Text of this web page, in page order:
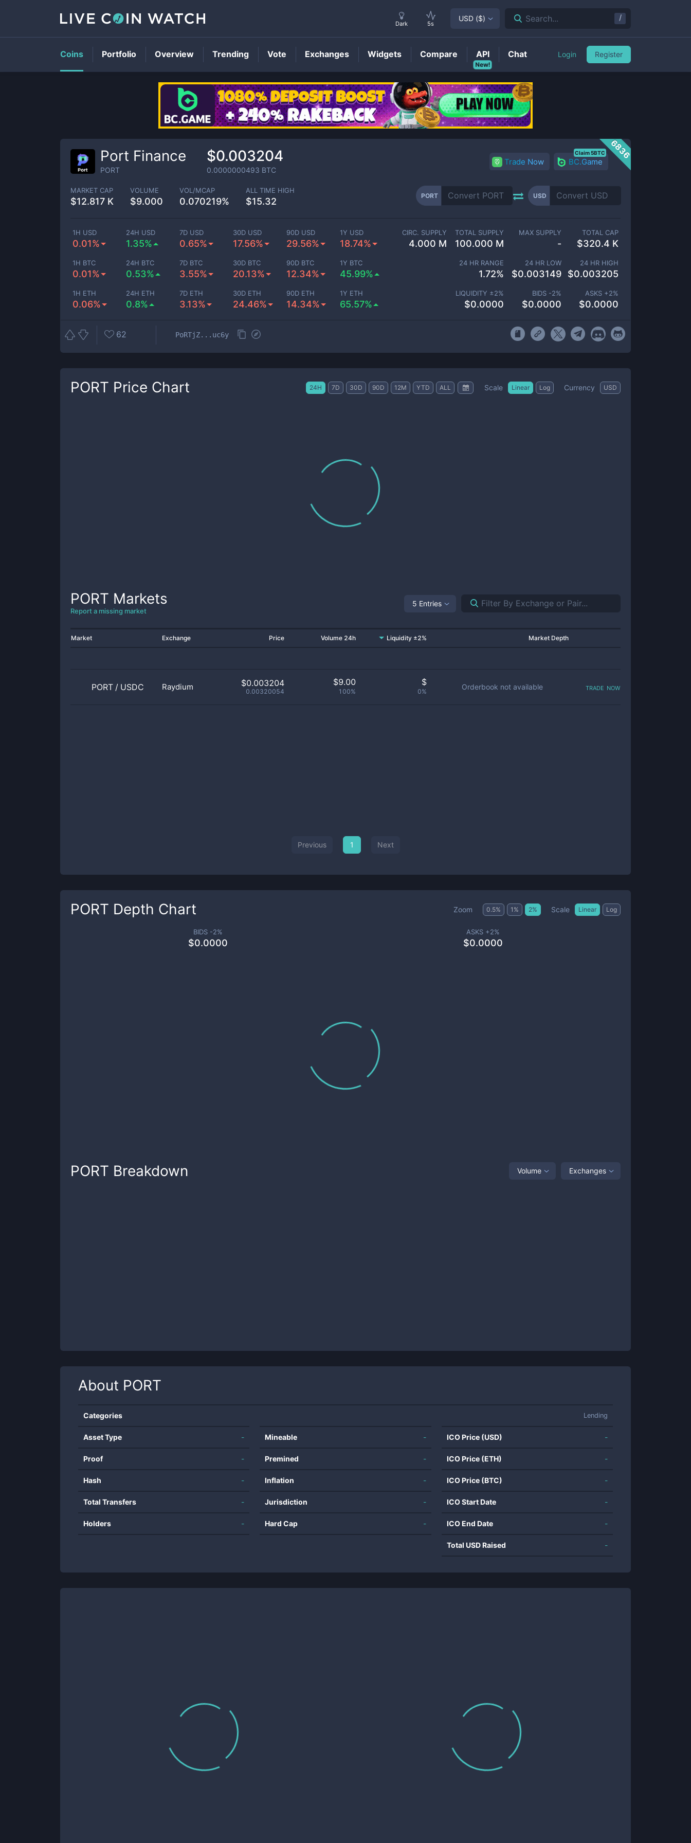
PORTPrice
6836
Port Finance
PORT
$0.003204
0.0000000493 BTC
Trade Now BC.Game
Claim 5BTC
MARKET CAP
$12.817 K
VOLUME
$9.000
VOL/MCAP
0.070219%
ALL TIME HIGH
$15.32
PORT USD
1H USD
0.01%
24H USD
1.35%
7D USD
0.65%
30D USD
17.56%
90D USD
29.56%
1Y USD
18.74%
1H BTC
0.01%
24H BTC
0.53%
7D BTC
3.55%
30D BTC
20.13%
90D BTC
12.34%
1Y BTC
45.99%
1H ETH
0.06%
24H ETH
0.8%
7D ETH
3.13%
30D ETH
24.46%
90D ETH
14.34%
1Y ETH
65.57%
CIRC. SUPPLY
4.000 M
TOTAL SUPPLY
100.000 M
MAX SUPPLY
-
TOTAL CAP
$320.4 K
24 HR RANGE
1.72%
24 HR LOW
$0.003149
24 HR HIGH
$0.003205
LIQUIDITY ±2%
$0.0000
BIDS -2%
$0.0000
ASKS +2%
$0.0000
62 PoRTjZ...uc6y
PORT Price Chart 24H 7D 30D 90D 12M YTD ALL Scale Linear Log Currency USD
PORT Markets
Report a missing market
5 Entries
Market Exchange Price Volume 24h Liquidity ±2% Market Depth
PORT / USDC Raydium $0.003204
0.00320054
$9.00
100%
$
0%
Orderbook not available trade now
Previous 1 Next
PORT Depth Chart Zoom 0.5% 1 % 2% Scale Linear Log
BIDS -2%
$0.0000
ASKS +2%
$0.0000
PORT Breakdown Volume Exchanges
About PORT
Categories Lending
Asset Type -
Proof -
Hash -
Total Transfers -
Holders -
Mineable -
Premined -
Inflation -
Jurisdiction -
Hard Cap -
ICO Price (USD) -
ICO Price (ETH) -
ICO Price (BTC) -
ICO Start Date -
ICO End Date -
Total USD Raised -
Dark 5s
USD ($) Search... /
Coins Portfolio Overview Trending Vote Exchanges Widgets Compare
New!
API Chat Login Register